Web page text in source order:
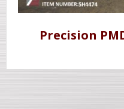
Precision